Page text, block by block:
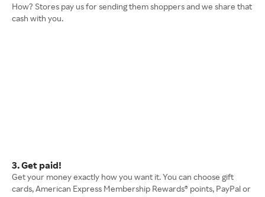
How? Stores pay us for sending them shoppers and we share that
cash with you.
3. Get paid!
Get your money exactly how you want it. You can choose gift
cards, American Express Membership Rewards® points, PayPal or